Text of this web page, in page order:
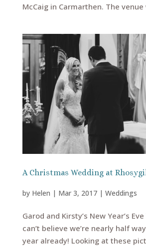
McCaig in Carmarthen. The venue
A Christmas Wedding at
by Helen | Mar 3, 2017| Weddings
Garod and Kirsty’s New Year’s
can’t believe we’re nearly half
year already! Looking at these